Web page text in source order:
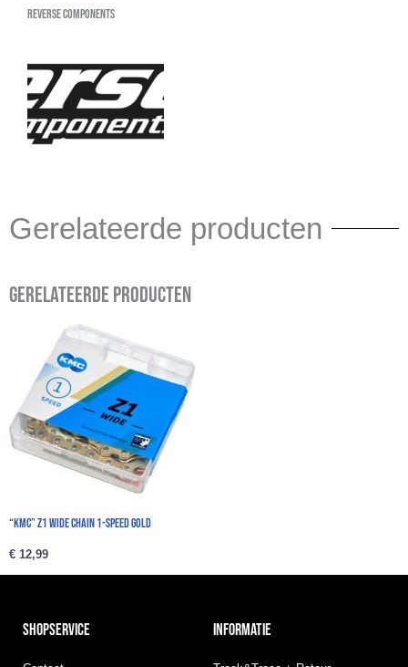
Reverse Components
Gerelateerde producten
Gerelateerde producten
“KMC” Z1 Wide Chain 1-speed Gold
€ 12,99
SHOPSERVICE INFORMATIE